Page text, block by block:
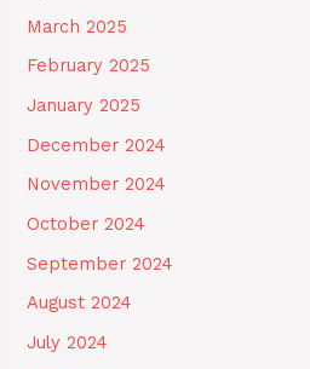
March 2025
February 2025
January 2025
December 2024
November 2024
October 2024
September 2024
August 2024
July 2024